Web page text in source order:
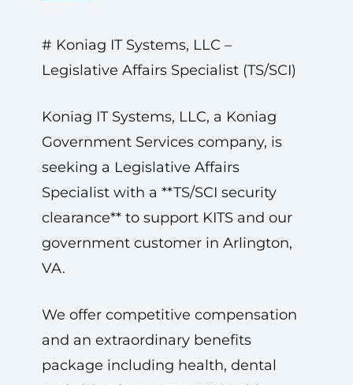
# Koniag IT Systems, LLC –
Legislative Affairs Specialist (TS/SCI)
Koniag IT Systems, LLC, a Koniag
Government Services company, is
seeking a Legislative Affairs
Specialist with a **TS/SCI security
clearance** to support KITS and our
government customer in Arlington,
VA.
We offer competitive compensation
and an extraordinary benefits
package including health, dental